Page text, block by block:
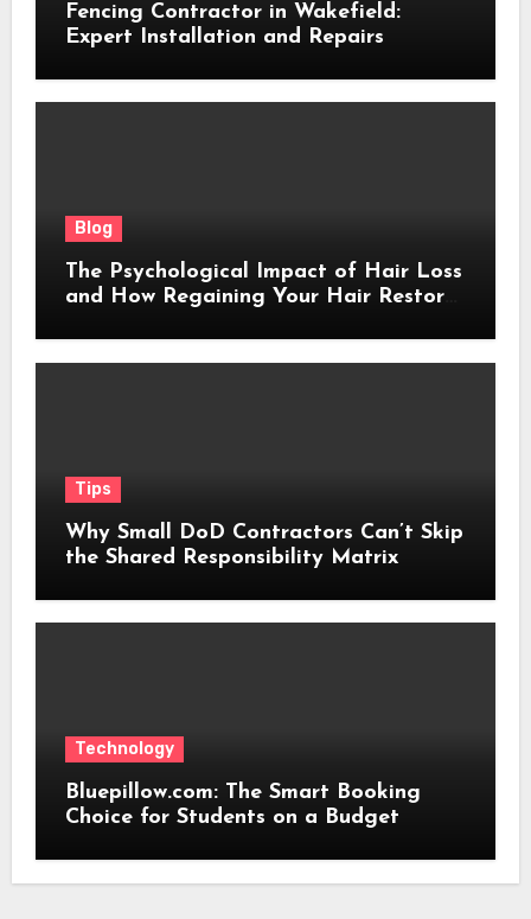
Fencing Contractor in Wakefield:
Expert Installation and Repairs
Blog
The Psychological Impact of Hair Loss
and How Regaining Your Hair Restores
Tips
Why Small DoD Contractors Can’t Skip
the Shared Responsibility Matrix
Technology
Bluepillow.com: The Smart Booking
Choice for Students on a Budget